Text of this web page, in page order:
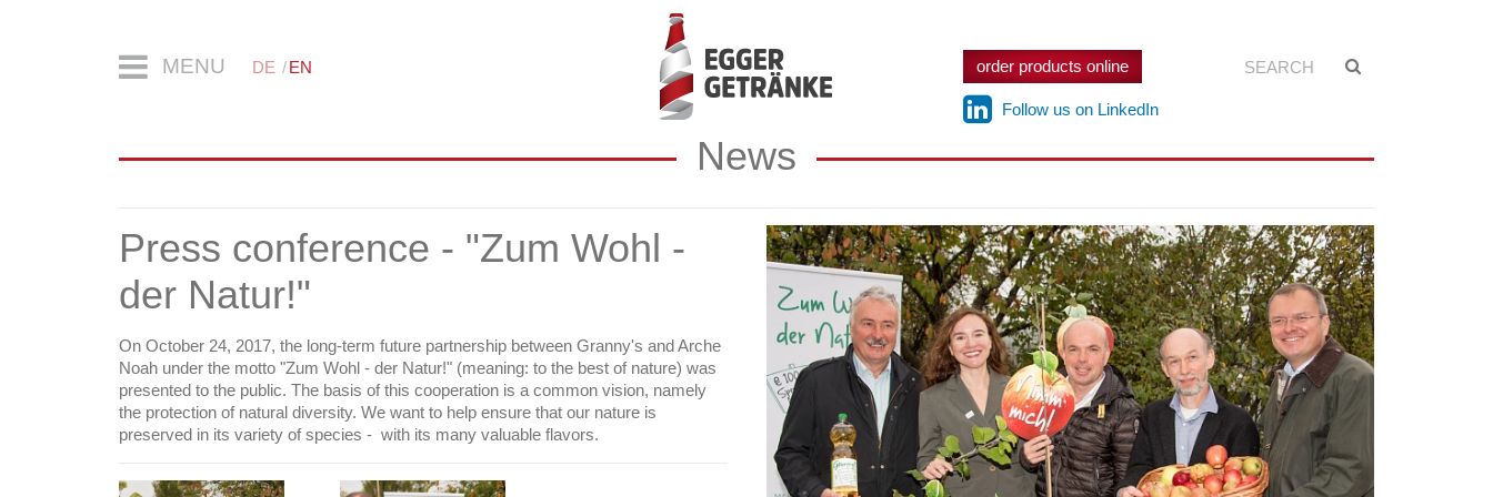
MENU DE EN Search:
order products online
Follow us on LinkedIn
News
Press conference - "Zum Wohl -
der Natur!"
On October 24, 2017, the long-term future partnership between Granny's and Arche
Noah under the motto "Zum Wohl - der Natur!" (meaning: to the best of nature) was
presented to the public. The basis of this cooperation is a common vision, namely
the protection of natural diversity. We want to help ensure that our nature is
preserved in its variety of species - with its many valuable flavors.